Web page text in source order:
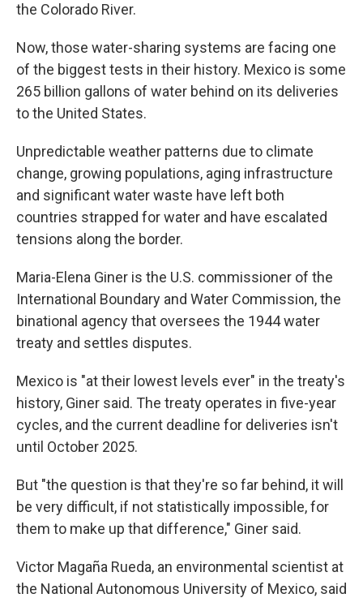
the Colorado River.
Now, those water-sharing systems are facing one
of the biggest tests in their history. Mexico is some
265 billion gallons of water behind on its deliveries
to the United States.
Unpredictable weather patterns due to climate
change, growing populations, aging infrastructure
and significant water waste have left both
countries strapped for water and have escalated
tensions along the border.
Maria-Elena Giner is the U.S. commissioner of the
International Boundary and Water Commission, the
binational agency that oversees the 1944 water
treaty and settles disputes.
Mexico is "at their lowest levels ever" in the treaty's
history, Giner said. The treaty operates in five-year
cycles, and the current deadline for deliveries isn't
until October 2025.
But "the question is that they're so far behind, it will
be very difficult, if not statistically impossible, for
them to make up that difference," Giner said.
Victor Magaña Rueda, an environmental scientist at
the National Autonomous University of Mexico, said